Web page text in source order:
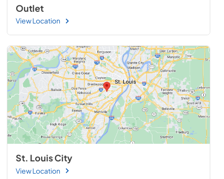
Outlet
View Location
St. Louis City
View Location